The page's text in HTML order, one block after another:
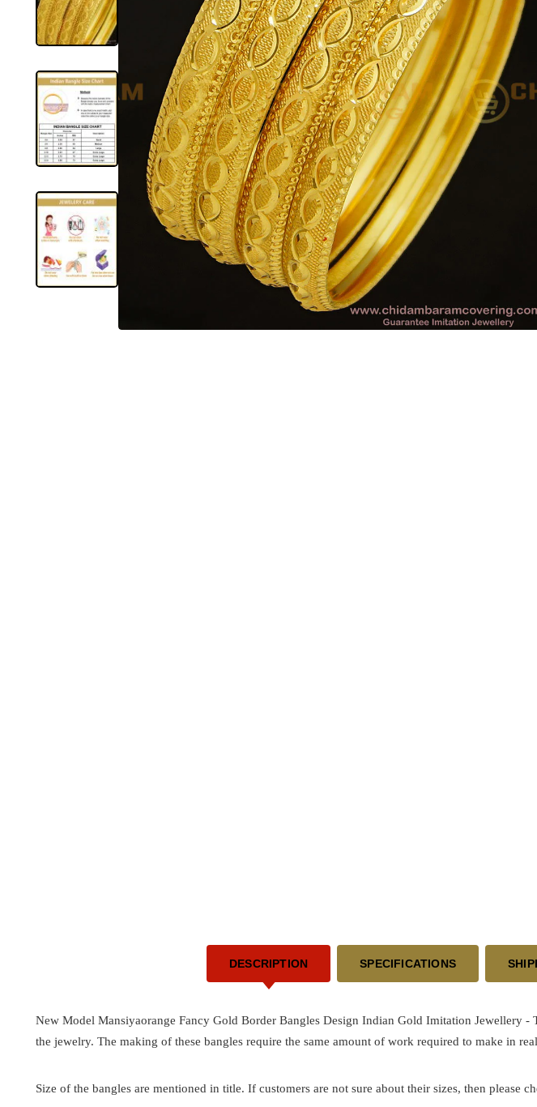
DESCRIPTION SPECIFICATIONS
New Model Mansiyaorange Fancy Gold Border Bangles Design Indian Gold Imitation Jewellery
the jewelry. The making of these bangles require the same amount of work required to make in
Size of the bangles are mentioned in title. If customers are not sure about their sizes, then please